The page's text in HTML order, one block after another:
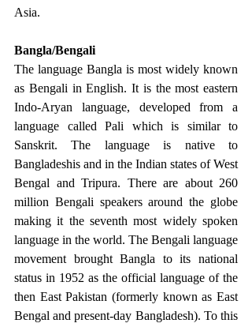
Asia.
Bangla/Bengali
The language Bangla is most widely known
as Bengali in English. It is the most eastern
Indo-Aryan language, developed from a
language called Pali which is similar to
Sanskrit. The language is native to
Bangladeshis and in the Indian states of West
Bengal and Tripura. There are about 260
million Bengali speakers around the globe
making it the seventh most widely spoken
language in the world. The Bengali language
movement brought Bangla to its national
status in 1952 as the official language of the
then East Pakistan (formerly known as East
Bengal and present-day Bangladesh). To this